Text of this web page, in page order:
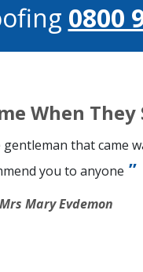
0800
When They
that came
you to anyone
Mrs Mary Evdemon